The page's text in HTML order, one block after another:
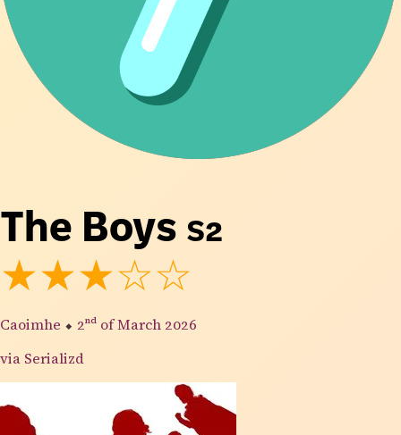
The Boys S2
★★★☆☆
Caoimhe ⬥ 2nd of March 2026
via Serializd